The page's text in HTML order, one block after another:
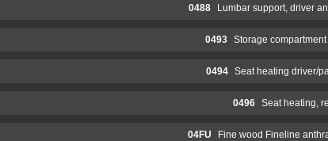
0488 Lumbar support, driver
0493 Storage
0494 Seat heating driver/
0496 Seat heating,
04FU Fine wood Fineline